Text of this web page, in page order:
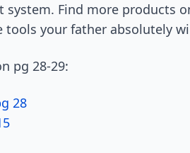
Find more products
your father absolutely
pg 28-29:
28